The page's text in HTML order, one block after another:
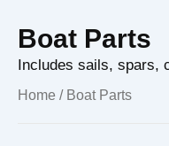
Boat Parts
Includes sails, spars,
Home / Boat Parts